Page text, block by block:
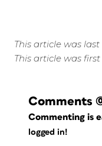
This article was
This article was
Comments
Commenting is
logged in!